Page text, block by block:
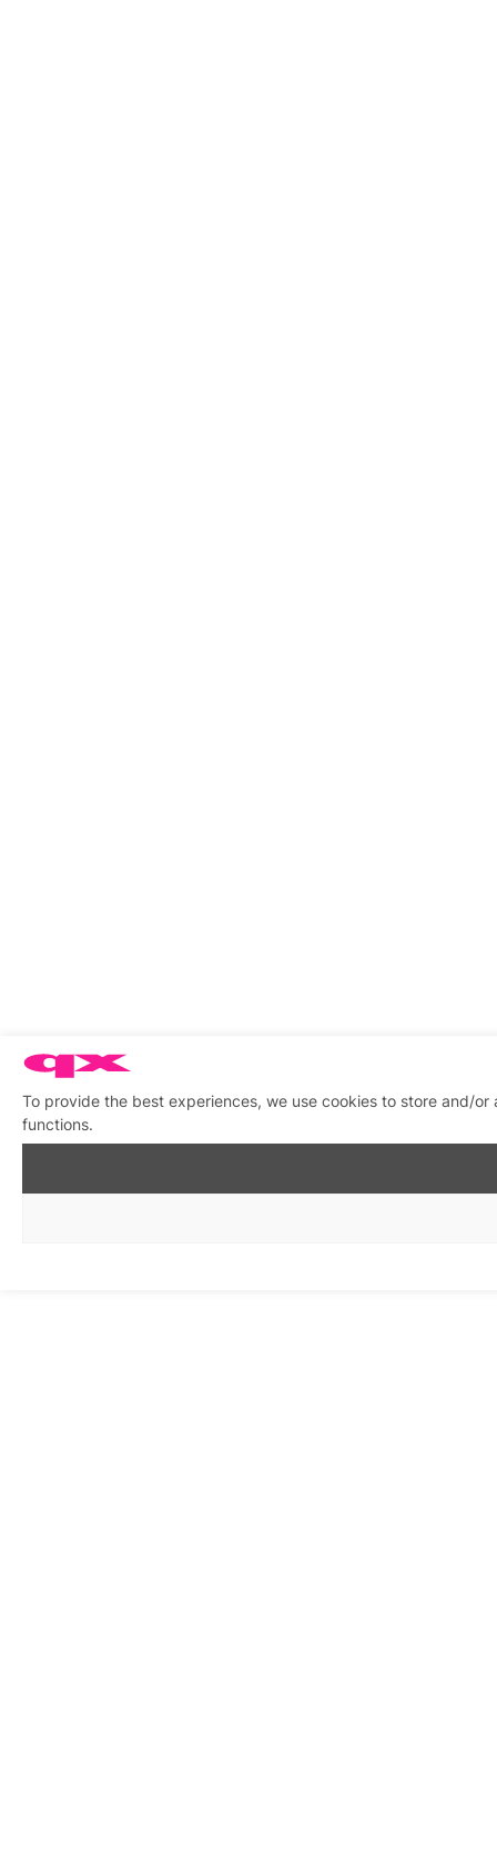
To provide the best experiences, we use cookies to store and/
functions.